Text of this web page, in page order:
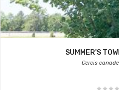
SUMMER'S
Cercis